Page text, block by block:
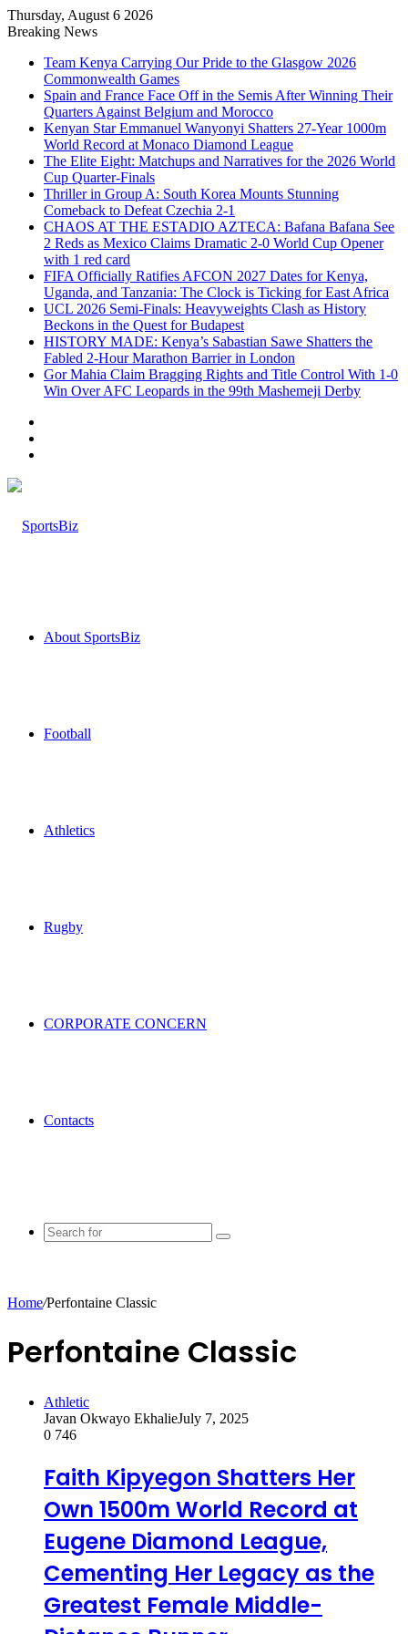
Thursday, August 6 2026
Breaking News
Team Kenya Carrying Our Pride to the Glasgow 2026
Commonwealth Games
Spain and France Face Off in the Semis After Winning Their
Quarters Against Belgium and Morocco
Kenyan Star Emmanuel Wanyonyi Shatters 27-Year 1000m
World Record at Monaco Diamond League
The Elite Eight: Matchups and Narratives for the 2026 World
Cup Quarter-Finals
Thriller in Group A: South Korea Mounts Stunning
Comeback to Defeat Czechia 2-1
CHAOS AT THE ESTADIO AZTECA: Bafana Bafana See
2 Reds as Mexico Claims Dramatic 2-0 World Cup Opener
with 1 red card
FIFA Officially Ratifies AFCON 2027 Dates for Kenya,
Uganda, and Tanzania: The Clock is Ticking for East Africa
UCL 2026 Semi-Finals: Heavyweights Clash as History
Beckons in the Quest for Budapest
HISTORY MADE: Kenya’s Sabastian Sawe Shatters the
Fabled 2-Hour Marathon Barrier in London
Gor Mahia Claim Bragging Rights and Title Control With 1-0
Win Over AFC Leopards in the 99th Mashemeji Derby
About SportsBiz
Football
Athletics
Rugby
CORPORATE CONCERN
Contacts
Search
Home/Perfontaine Classic
Perfontaine Classic
Athletic
Javan Okwayo EkhalieJuly 7, 2025
0 746
Faith Kipyegon Shatters Her
Own 1500m World Record at
Eugene Diamond League,
Cementing Her Legacy as the
Greatest Female Middle-